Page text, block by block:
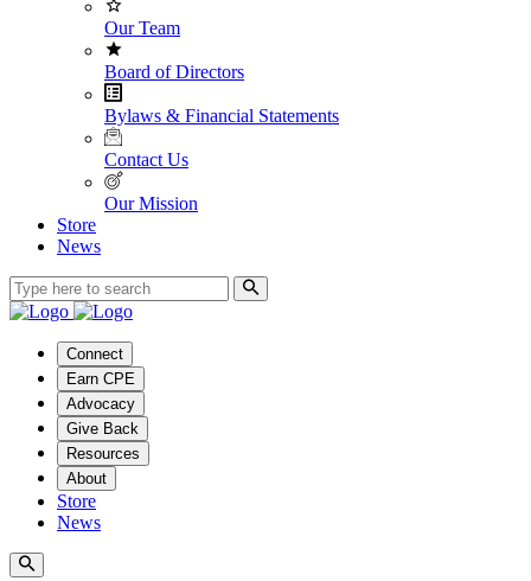
Our Team
Board of Directors
Bylaws & Financial Statements
Contact Us
Our Mission
Store
News
Connect
Earn CPE
Advocacy
Give Back
Resources
About
Store
News